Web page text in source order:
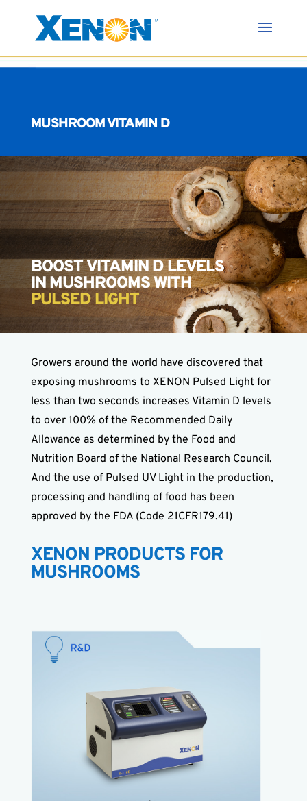
MUSHROOM VITAMIN D
BOOST VITAMIN D LEVELS
IN MUSHROOMS WITH
PULSED LIGHT
Growers around the world have discovered that
exposing mushrooms to XENON Pulsed Light for
less than two seconds increases Vitamin D levels
to over 100% of the Recommended Daily
Allowance as determined by the Food and
Nutrition Board of the National Research Council.
And the use of Pulsed UV Light in the production,
processing and handling of food has been
approved by the FDA (Code 21CFR179.41)
XENON PRODUCTS FOR
MUSHROOMS
The
High energy Pulsed Light research system
Benchtop tool with small footprint
Plugs into standard outlet
Low cost
Easy setup
The X-1100/2 Now available!